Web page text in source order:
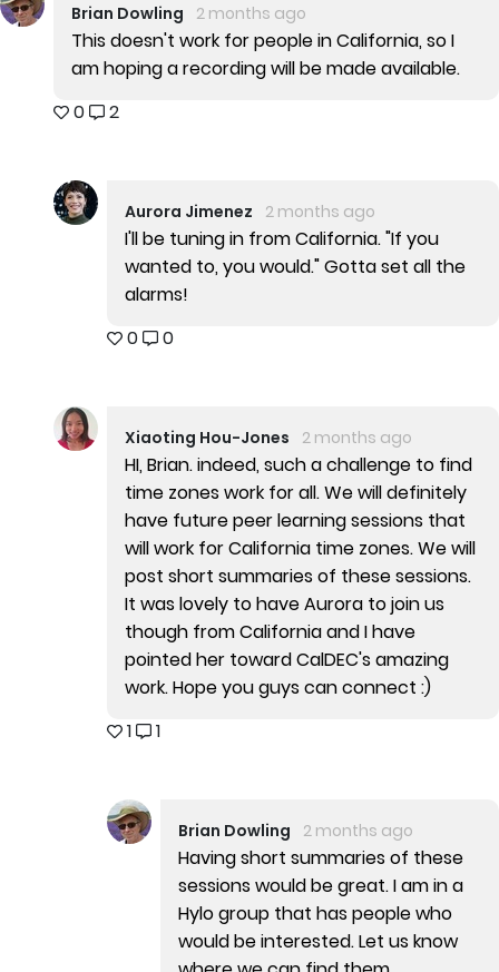
Brian Dowling 2 months ago
This doesn't work for people in California, so I
am hoping a recording will be made available.
0
2
Aurora Jimenez 2 months ago
I'll be tuning in from California. "If you
wanted to, you would." Gotta set all the
alarms!
0
0
Xiaoting Hou-Jones 2 months ago
HI, Brian. indeed, such a challenge to find
time zones work for all. We will definitely
have future peer learning sessions that
will work for California time zones. We will
post short summaries of these sessions.
It was lovely to have Aurora to join us
though from California and I have
pointed her toward CalDEC's amazing
work. Hope you guys can connect :)
1
1
Brian Dowling 2 months ago
Having short summaries of these
sessions would be great. I am in a
Hylo group that has people who
would be interested. Let us know